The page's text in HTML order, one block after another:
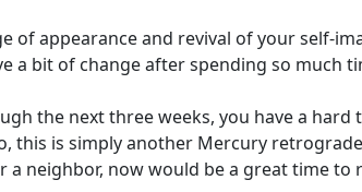
of appearance and revival of your self-
a bit of change after spending so much
the next three weeks, you have a
this is simply another Mercury
a neighbor, now would be a great time to